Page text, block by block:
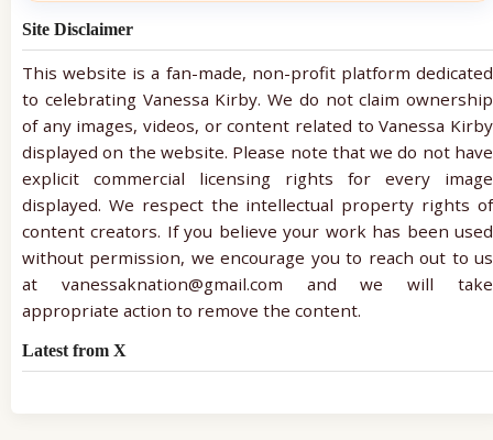
Site Disclaimer
This website is a fan-made, non-profit platform dedicated
to celebrating Vanessa Kirby. We do not claim ownership
of any images, videos, or content related to Vanessa Kirby
displayed on the website. Please note that we do not have
explicit commercial licensing rights for every image
displayed. We respect the intellectual property rights of
content creators. If you believe your work has been used
without permission, we encourage you to reach out to us
at vanessaknation@gmail.com and we will take
appropriate action to remove the content.
Latest from X